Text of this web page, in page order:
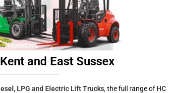
and East Sussex
LPG and Electric Lift Trucks, the full range of HC